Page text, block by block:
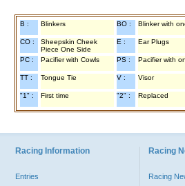
B : Blinkers BO : Blinker with
CO :
Sheepskin Cheek
Piece One Side
E : Ear Plugs
PC : Pacifier with Cowls PS : Pacifier with
TT : Tongue Tie V : Visor
"1" : First time "2" : Replaced
Racing Information
Entries
Racing
Racing